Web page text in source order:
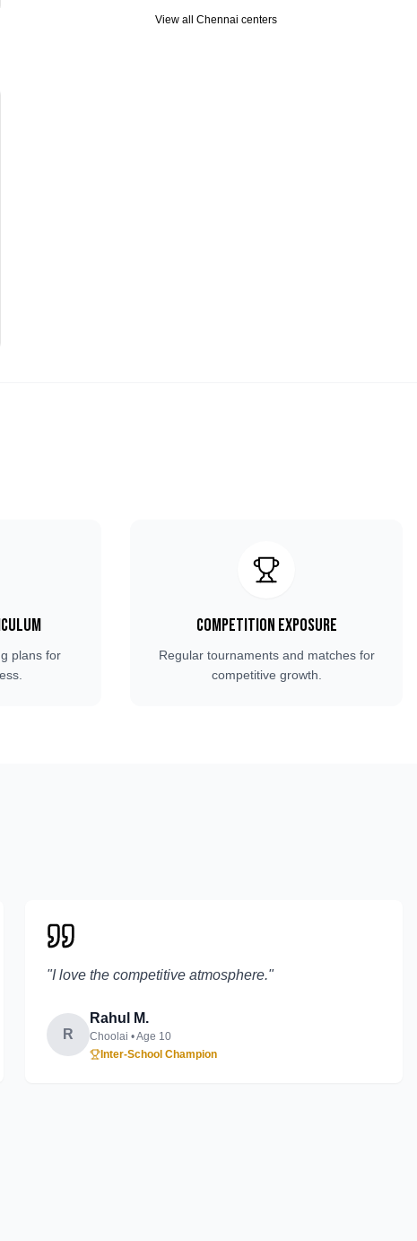
View all Chennai centers
plans for
Competition Exposure
Regular tournaments and matches for
competitive growth.
"I love the competitive atmosphere."
R
Rahul M.
Choolai • Age 10
Inter-School Champion